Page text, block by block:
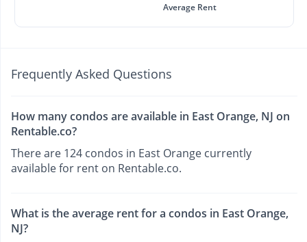
Average Rent
Frequently Asked Questions
How many condos are available in East Orange, NJ on
Rentable.co?
There are 124 condos in East Orange currently
available for rent on Rentable.co.
What is the average rent for a condos in East Orange,
NJ?